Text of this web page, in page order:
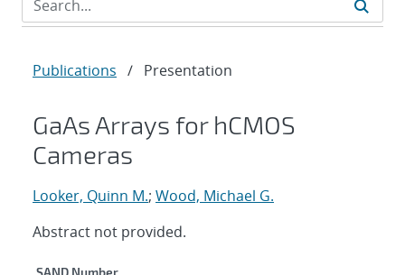
Publications / Presentation
GaAs Arrays for hCMOS
Cameras
Looker, Quinn M.; Wood, Michael G.
Abstract not provided.
SAND Number